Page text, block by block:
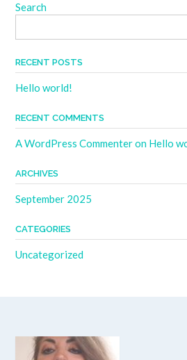
Search
RECENT POSTS
Hello world!
RECENT COMMENTS
A WordPress Commenteron Hello
ARCHIVES
September 2025
CATEGORIES
Uncategorized